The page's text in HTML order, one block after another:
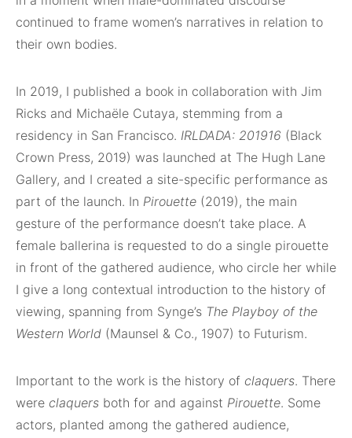
continued to frame women’s narratives in relation to
their own bodies.
In 2019, I published a book in collaboration with Jim
Ricks and Michaële Cutaya, stemming from a
residency in San Francisco. IRLDADA: 201916 (Black
Crown Press, 2019) was launched at The Hugh Lane
Gallery, and I created a site-specific performance as
part of the launch. In Pirouette (2019), the main
gesture of the performance doesn’t take place. A
female ballerina is requested to do a single pirouette
in front of the gathered audience, who circle her while
I give a long contextual introduction to the history of
viewing, spanning from Synge’s The Playboy of the
Western World (Maunsel & Co., 1907) to Futurism.
Important to the work is the history of claquers. There
were claquers both for and against Pirouette. Some
actors, planted among the gathered audience,